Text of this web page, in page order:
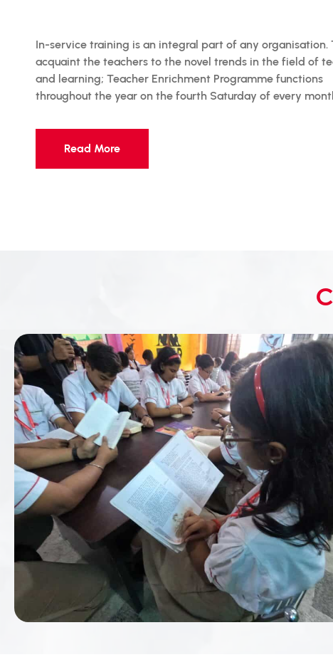
In-service training is an integral part of any organisation.
acquaint the teachers to the novel trends in the field of
and learning; Teacher Enrichment Programme functions
throughout the year on the fourth Saturday of every
Read More